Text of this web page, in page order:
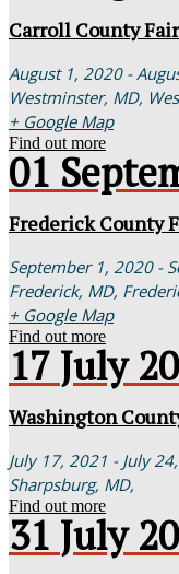
Carroll County Fair
August 1, 2020 -
Westminster, MD,
+ Google Map
Find out more
01
Frederick County
September 1, 2020 -
Frederick, MD,
+ Google Map
Find out more
17 July
Washington
July 17, 2021 - July
Sharpsburg, MD,
Find out more
31 July